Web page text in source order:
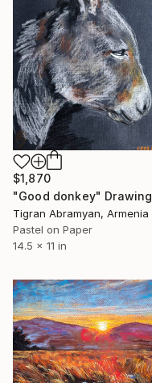
$1,870
"Good donkey" Drawing
Tigran Abramyan, Armenia
Pastel on Paper
14.5 x 11 in